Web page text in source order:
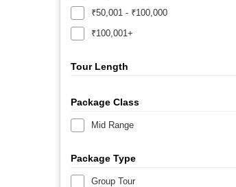
₹50,001 - ₹100,000
₹100,001+
Tour Length
Package Class
Mid Range
Package Type
Group Tour